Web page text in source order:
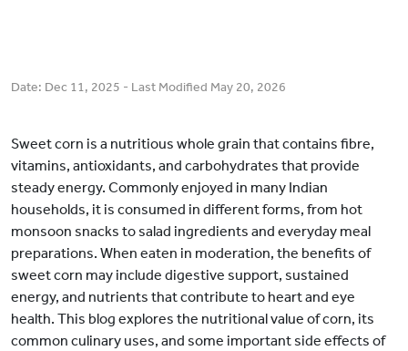
Date: Dec 11, 2025 - Last Modified May 20, 2026
Sweet corn is a nutritious whole grain that contains fibre,
vitamins, antioxidants, and carbohydrates that provide
steady energy. Commonly enjoyed in many Indian
households, it is consumed in different forms, from hot
monsoon snacks to salad ingredients and everyday meal
preparations. When eaten in moderation, the benefits of
sweet corn may include digestive support, sustained
energy, and nutrients that contribute to heart and eye
health. This blog explores the nutritional value of corn, its
common culinary uses, and some important side effects of